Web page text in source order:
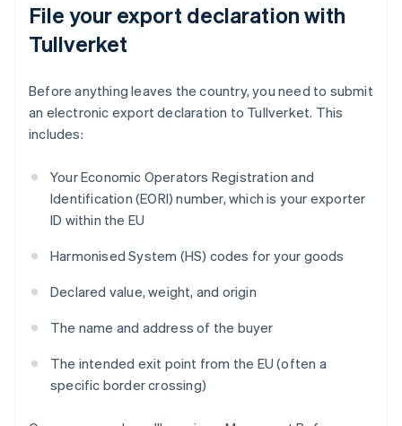
File your export declaration with
Tullverket
Before anything leaves the country, you need to submit
an electronic export declaration to Tullverket. This
includes:
Your Economic Operators Registration and
Identification (EORI) number, which is your exporter
ID within the EU
Harmonised System (HS) codes for your goods
Declared value, weight, and origin
The name and address of the buyer
The intended exit point from the EU (often a
specific border crossing)